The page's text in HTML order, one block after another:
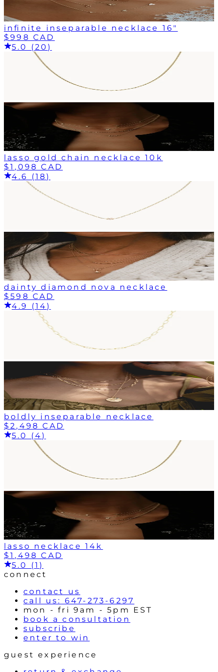
infinite inseparable necklace 16"
$998 CAD
5.0 (20)
lasso gold chain necklace 10k
$1,098 CAD
4.6 (18)
dainty diamond nova necklace
$598 CAD
4.9 (14)
boldly inseparable necklace
$2,498 CAD
5.0 (4)
lasso necklace 14k
$1,498 CAD
5.0 (1)
connect
contact us
call us: 647-273-6297
mon - fri 9am - 5pm EST
book a consultation
subscribe
enter to win
guest experience